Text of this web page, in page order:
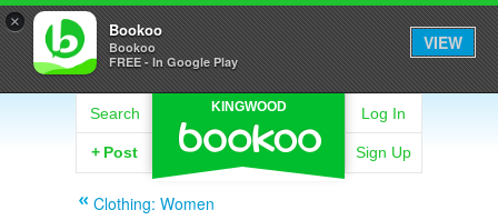
× Bookoo
Bookoo
FREE - In Google Play
VIEW
KINGWOOD
Search
+ Post
Log In
Sign Up
Clothing: Women